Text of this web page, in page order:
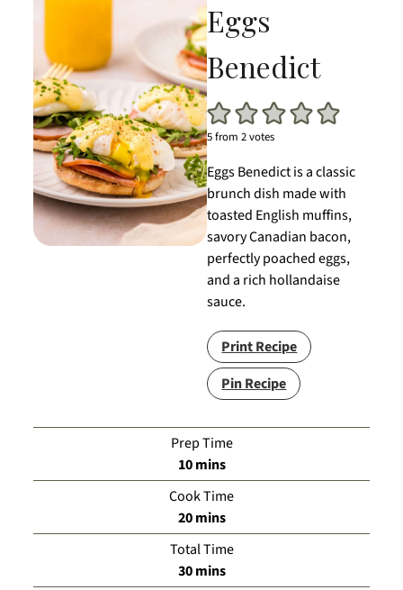
Eggs
Benedict
5from2votes
Eggs Benedict is a classic
brunch dish made with
toasted English muffins,
savory Canadian bacon,
perfectly poached eggs,
and a rich hollandaise
sauce.
Print Recipe
Pin Recipe
Prep Time
10minutes
mins
Cook Time
20minutes
mins
Total Time
30minutes
mins